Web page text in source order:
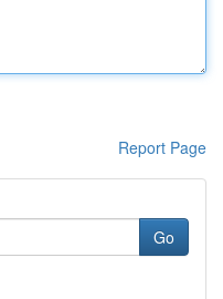
Report Page
Go